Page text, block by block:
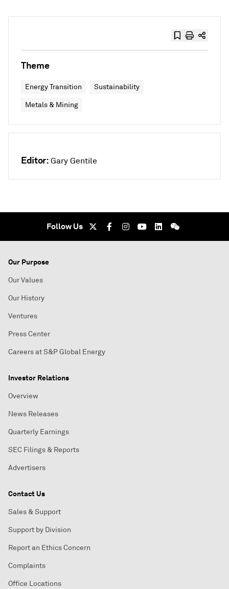
Theme
Energy Transition Sustainability
Metals & Mining
Editor: Gary Gentile
Follow Us
Our Purpose
Our Values
Our History
Ventures
Press Center
Careers at S&P Global Energy
Investor Relations
Overview
News Releases
Quarterly Earnings
SEC Filings & Reports
Advertisers
Contact Us
Sales & Support
Support by Division
Report an Ethics Concern
Complaints
Office Locations